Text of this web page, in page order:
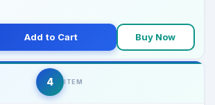
Add to Cart Buy Now
4 ITEM